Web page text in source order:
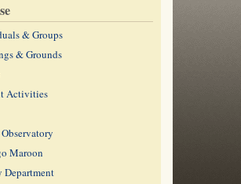
& Groups
& Grounds
Activities
Maroon
Department